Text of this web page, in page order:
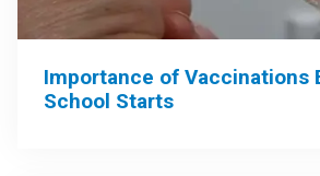
Importance of Vaccinations
School Starts